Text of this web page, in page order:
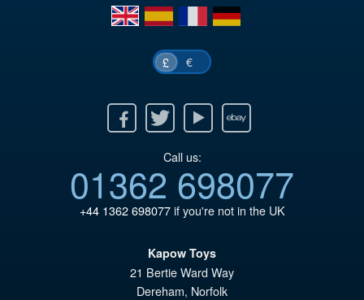
en
es fr de
£ €
Twitter Youtube Ebay
Call us:
01362 698077
+44 1362 698077if you're not in the UK
Kapow Toys
21 Bertie Ward Way
Dereham, Norfolk